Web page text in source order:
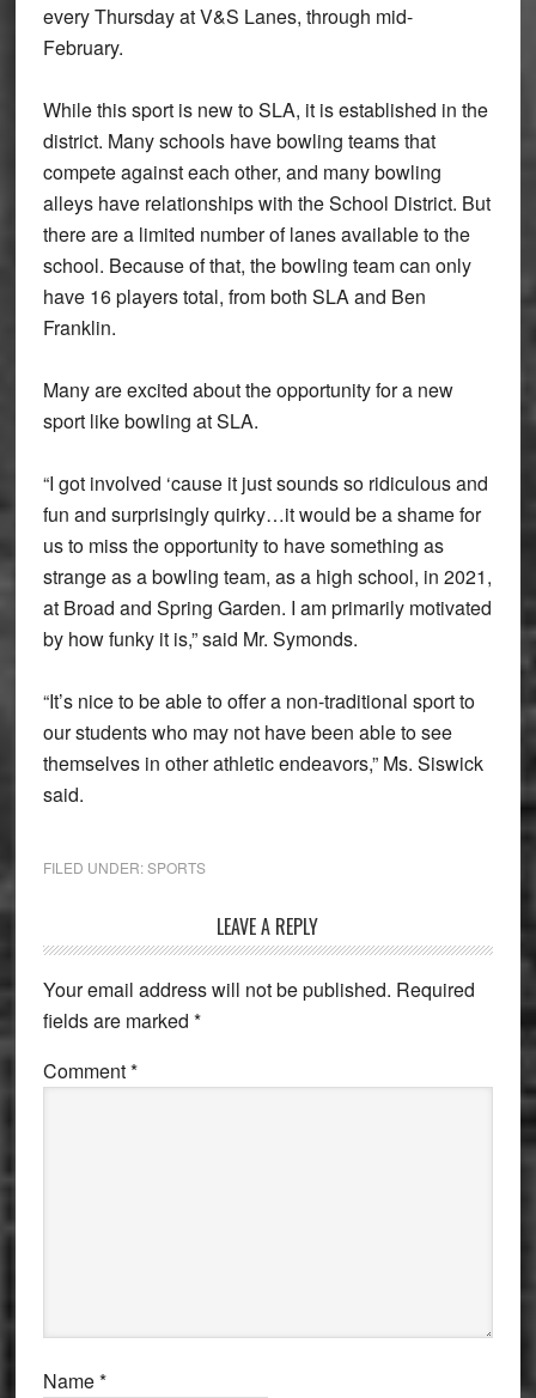
every Thursday at V&S Lanes, through mid-
February.
While this sport is new to SLA, it is established in the
district. Many schools have bowling teams that
compete against each other, and many bowling
alleys have relationships with the School District. But
there are a limited number of lanes available to the
school. Because of that, the bowling team can only
have 16 players total, from both SLA and Ben
Franklin.
Many are excited about the opportunity for a new
sport like bowling at SLA.
“I got involved ‘cause it just sounds so ridiculous and
fun and surprisingly quirky…it would be a shame for
us to miss the opportunity to have something as
strange as a bowling team, as a high school, in 2021,
at Broad and Spring Garden. I am primarily motivated
by how funky it is,” said Mr. Symonds.
“It’s nice to be able to offer a non-traditional sport to
our students who may not have been able to see
themselves in other athletic endeavors,” Ms. Siswick
said.
FILED UNDER:SPORTS
Interactions
LEAVE A REPLY
Your email address will not be published. Required
fields are marked *
Comment*
Name*